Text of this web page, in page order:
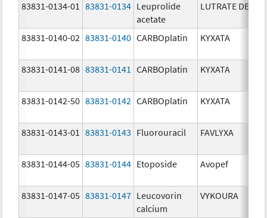
83831-0134-01
83831-0134 Leuprolide
acetate
LUTRATE DEPOT
83831-0140-02 83831-0140 CARBOplatin KYXATA
83831-0141-08 83831-0141 CARBOplatin KYXATA
83831-0142-50 83831-0142 CARBOplatin KYXATA
83831-0143-01 83831-0143 Fluorouracil FAVLYXA
83831-0144-05 83831-0144 Etoposide Avopef
83831-0147-05 83831-0147 Leucovorin
calcium
VYKOURA